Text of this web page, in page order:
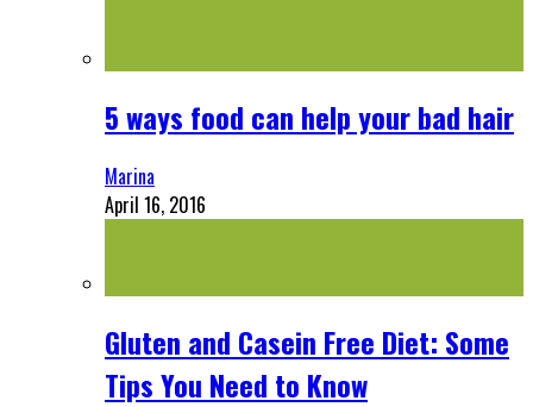
5 ways food can help your bad hair
Marina
April 16, 2016
Gluten and Casein Free Diet: Some
Tips You Need to Know